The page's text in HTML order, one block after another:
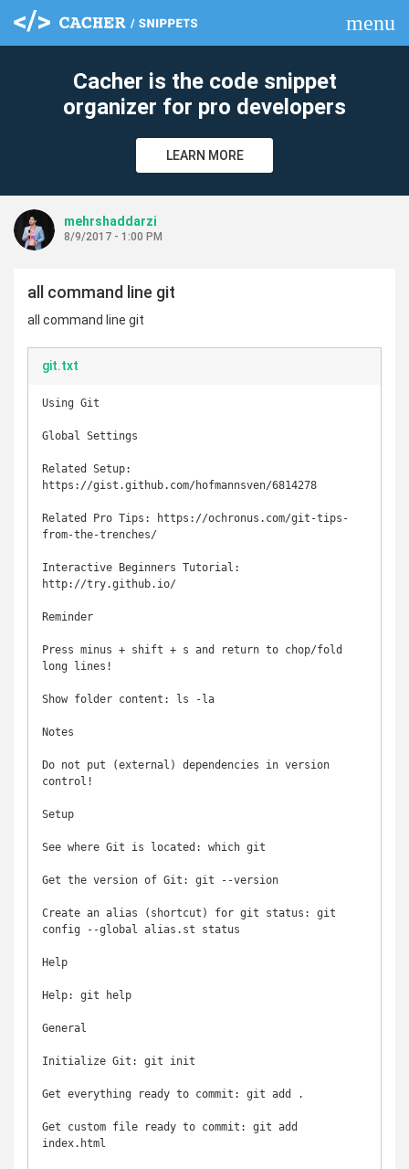
menu
Cacher is the code snippet
organizer for pro developers
LEARN MORE
mehrshaddarzi
8/9/2017 - 1:00 PM
all command line git
all command line git
git.txt
Using Git
Global Settings
Related Setup:
https://gist.github.com/hofmannsven/6814278
Related Pro Tips: https://ochronus.com/git-tips-
from-the-trenches/
Interactive Beginners Tutorial:
http://try.github.io/
Reminder
Press minus + shift + s and return to chop/fold
long lines!
Show folder content: ls -la
Notes
Do not put (external) dependencies in version
control!
Setup
See where Git is located: which git
Get the version of Git: git --version
Create an alias (shortcut) for git status: git
config --global alias.st status
Help
Help: git help
General
Initialize Git: git init
Get everything ready to commit: git add .
Get custom file ready to commit: git add
index.html
clear